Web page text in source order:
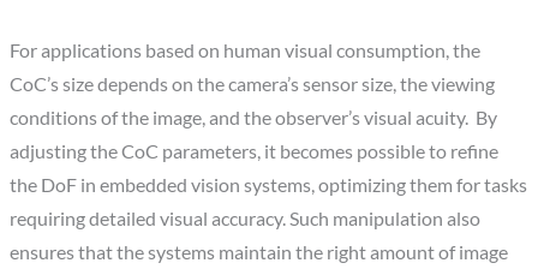
For applications based on human visual consumption, the
CoC’s size depends on the camera’s sensor size, the viewing
conditions of the image, and the observer’s visual acuity. By
adjusting the CoC parameters, it becomes possible to refine
the DoF in embedded vision systems, optimizing them for tasks
requiring detailed visual accuracy. Such manipulation also
ensures that the systems maintain the right amount of image